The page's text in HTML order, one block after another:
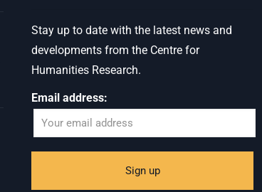
Stay up to date with the latest news and
developments from the Centre for
Humanities Research.
Email address: